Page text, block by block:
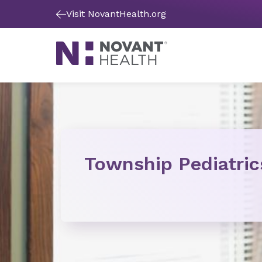
Visit NovantHealth.org
Township